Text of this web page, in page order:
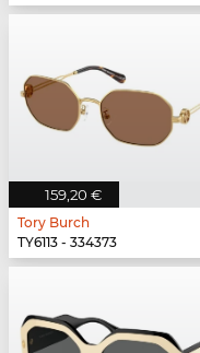
159,20 €
Tory Burch
TY6113 - 334373